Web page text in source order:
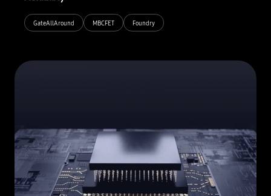
GateAllAround MBCFET Foundry